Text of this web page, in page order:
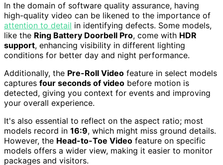
In the domain of software quality assurance, having
high-quality video can be likened to the importance of
attention to detail in identifying defects. Some models,
like the Ring Battery Doorbell Pro, come with HDR
support, enhancing visibility in different lighting
conditions for better day and night performance.
Additionally, the Pre-Roll Video feature in select models
captures four seconds of video before motion is
detected, giving you context for events and improving
your overall experience.
It's also essential to reflect on the aspect ratio; most
models record in 16:9, which might miss ground details.
However, the Head-to-Toe Video feature on specific
models offers a wider view, making it easier to monitor
packages and visitors.